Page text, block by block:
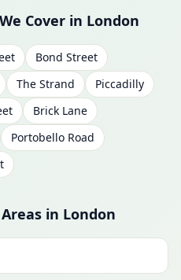
Cover in London
Bond Street
The Strand
Piccadilly
Brick Lane
Portobello Road
in London